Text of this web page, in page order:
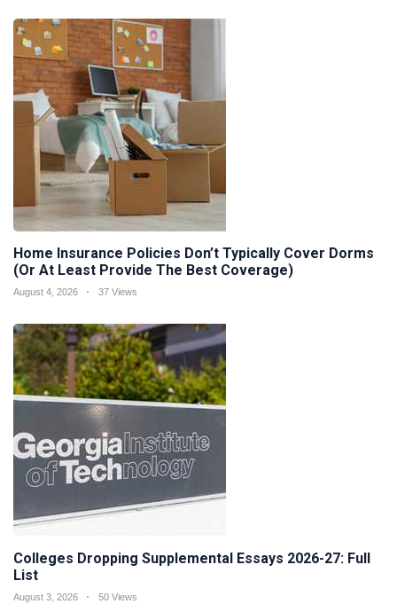
Home Insurance Policies Don’t Typically Cover Dorms
(Or At Least Provide The Best Coverage)
August 4, 2026 37 Views
Colleges Dropping Supplemental Essays 2026-27: Full
List
August 3, 2026 50 Views